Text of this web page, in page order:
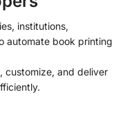
institutions,
automate book printing
customize, and deliver